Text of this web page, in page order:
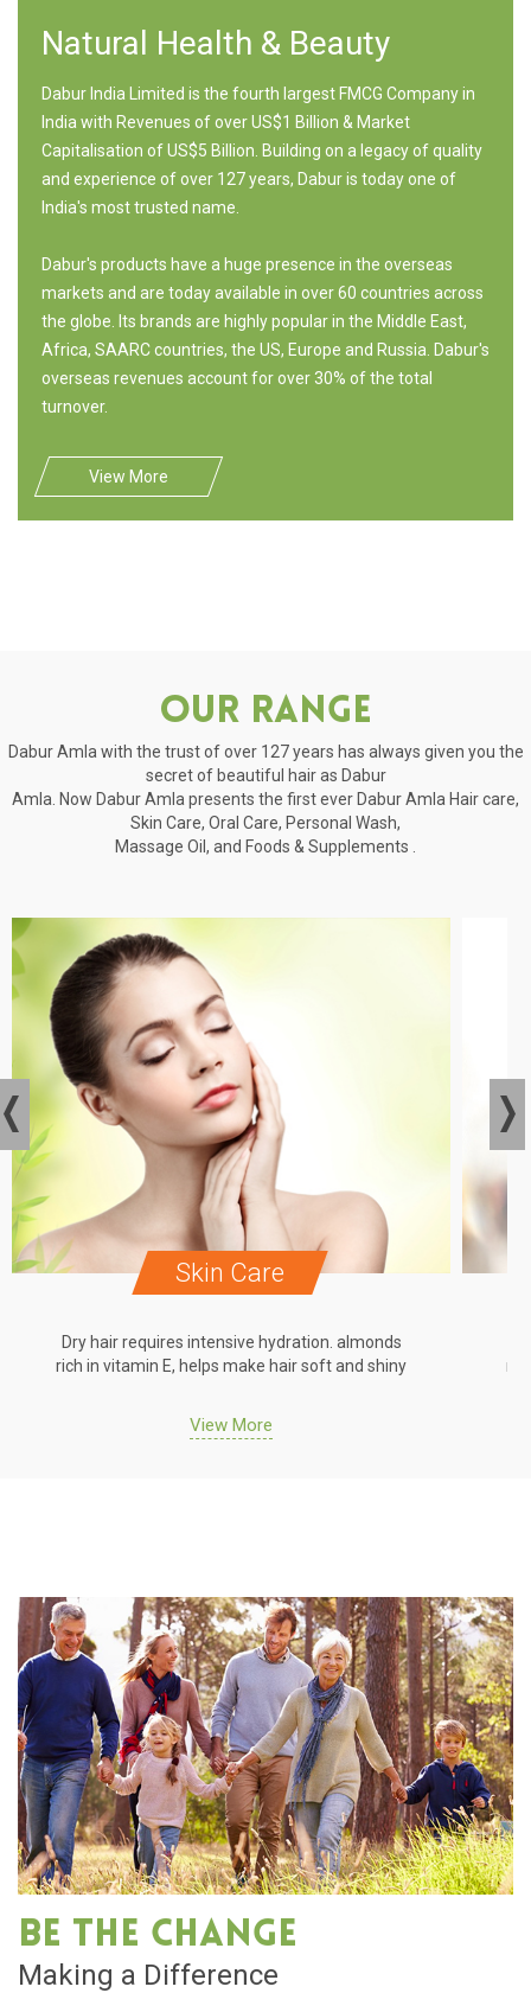
Natural Health & Beauty
Dabur India Limited is the fourth largest FMCG Company in
India with Revenues of over US$1 Billion & Market
Capitalisation of US$5 Billion. Building on a legacy of quality
and experience of over 127 years, Dabur is today one of
India's most trusted name.
Dabur's products have a huge presence in the overseas
markets and are today available in over 60 countries across
the globe. Its brands are highly popular in the Middle East,
Africa, SAARC countries, the US, Europe and Russia. Dabur's
overseas revenues account for over 30% of the total
turnover.
View More
Our Range
Dabur Amla with the trust of over 127 years has always given you the
secret of beautiful hair as Dabur
Amla. Now Dabur Amla presents the first ever Dabur Amla Hair care,
Skin Care, Oral Care, Personal Wash,
Massage Oil, and Foods & Supplements .
Skin Care
Dry hair requires intensive hydration. almonds
rich in vitamin E, helps make hair soft and shiny
View More
Be The Change
Making a Difference